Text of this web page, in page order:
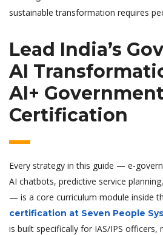
sustainable transformation requires
Lead India’s
AI
AI+
Certification
Every strategy in this guide — e-
AI chatbots, predictive service
— is a core curriculum module inside
certification at Seven People
is built specifically for IAS/IPS officers,